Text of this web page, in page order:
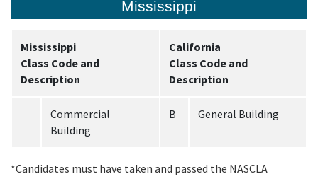
Mississippi
Mississippi
Class Code and
Description
California
Class Code and
Description
Commercial
Building
B General Building
*Candidates must have taken and passed the NASCLA